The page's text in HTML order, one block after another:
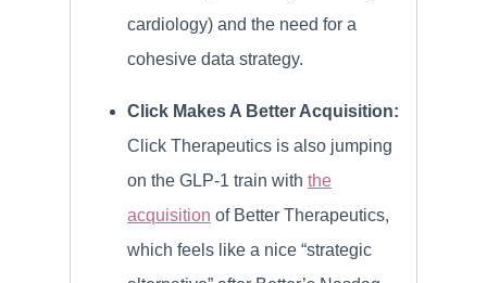
cardiology) and the need for a
cohesive data strategy.
Click Makes A Better Acquisition:
Click Therapeutics is also jumping
on the GLP-1 train with the
acquisition of Better Therapeutics,
which feels like a nice “strategic